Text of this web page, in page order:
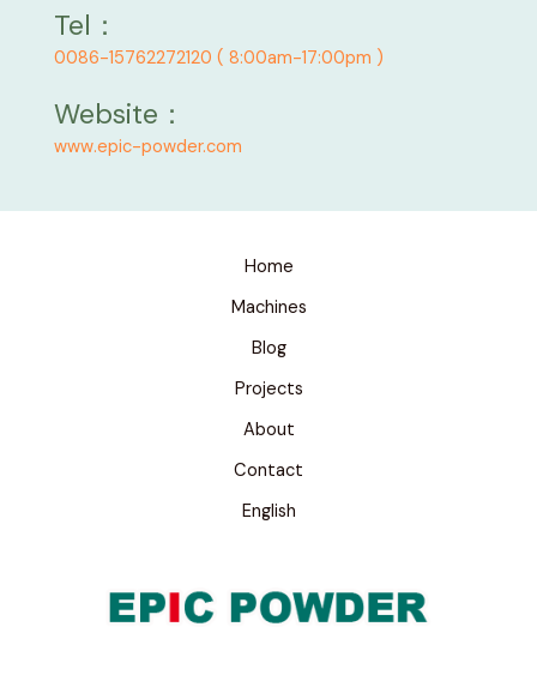
Tel：
0086-15762272120 ( 8:00am-17:00pm )
Website：
www.epic-powder.com
Home
Machines
Blog
Projects
About
Contact
English